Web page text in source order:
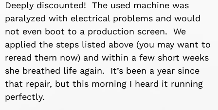
Deeply discounted! The used machine was
paralyzed with electrical problems and would
not even boot to a production screen. We
applied the steps listed above (you may want to
reread them now) and within a few short weeks
she breathed life again. It’s been a year since
that repair, but this morning I heard it running
perfectly.